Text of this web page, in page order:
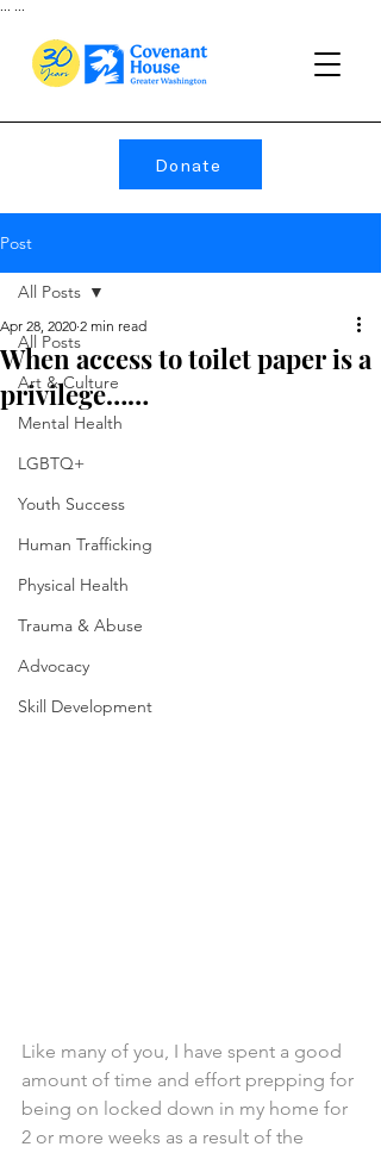
Donate
Post
All Posts
Art & Culture
Mental Health
LGBTQ+
Youth Success
Human Trafficking
Physical Health
Trauma & Abuse
Advocacy
Skill Development
All Posts
When access to toilet paper is a
privilege……
Apr 28, 2020 2 min read
Like many of you, I have spent a good
amount of time and effort prepping for
being on locked down in my home for
2 or more weeks as a result of the